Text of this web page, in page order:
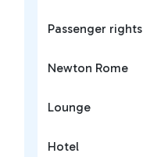
Passenger rights
Newton Rome
Lounge
Hotel